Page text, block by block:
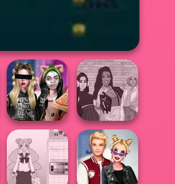
Billie's Weekly
Planner
The Fly Squad:
#squadgoals